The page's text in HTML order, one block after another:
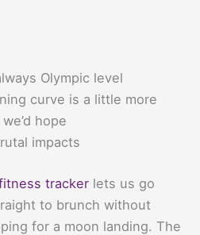
Olympic level
curve is a little more
hope
impacts
tracker lets us go
to brunch without
for a moon landing. The